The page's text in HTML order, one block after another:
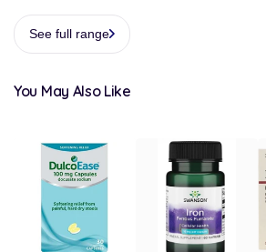
See full range
You May Also Like